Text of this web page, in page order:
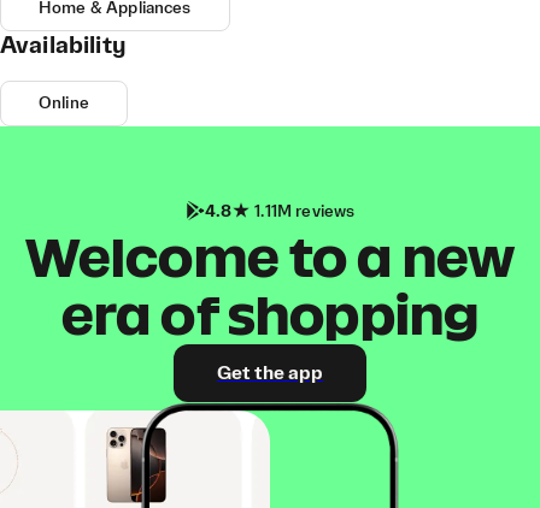
Home & Appliances
Availability
Online
4.8 1.11M reviews
Welcome to a new
era of shopping
Get the app